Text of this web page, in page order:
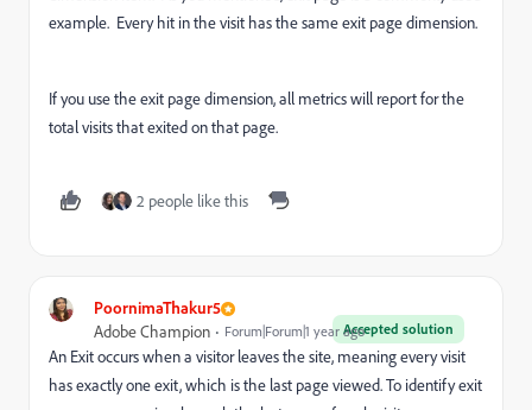
example. Every hit in the visit has the same exit page dimension.
If you use the exit page dimension, all metrics will report for the
total visits that exited on that page.
2 people like this
PoornimaThakur5
Accepted solution
Adobe Champion Forum|Forum|1 year ago
An Exit occurs when a visitor leaves the site, meaning every visit
has exactly one exit, which is the last page viewed. To identify exit